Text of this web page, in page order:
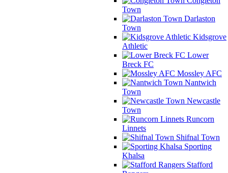
Town
Darlaston
Town
Kidsgrove
Athletic
Lower
Breck FC
Mossley AFC
Nantwich
Town
Newcastle
Town
Runcorn
Linnets
Shifnal Town
Sporting
Khalsa
Stafford